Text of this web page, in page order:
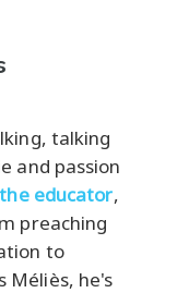
talking
and passion
the educator,
preaching
to
Méliès, he's